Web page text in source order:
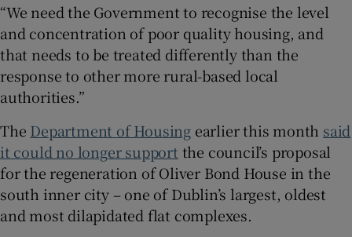
“We need the Government to recognise the level
and concentration of poor quality housing, and
that needs to be treated differently than the
response to other more rural-based local
authorities.”
The Department of Housing earlier this month said
it could no longer support the council’s proposal
for the regeneration of Oliver Bond House in the
south inner city – one of Dublin’s largest, oldest
and most dilapidated flat complexes.